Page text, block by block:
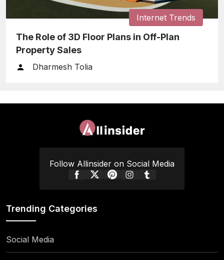
Internet Trends
The Role of 3D Floor Plans in Off-Plan
Property Sales
Dharmesh Tolia
Follow Allinsider on Social Media
Trending Categories
Social Media